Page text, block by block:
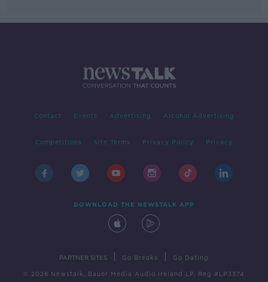
Contact Events Advertising Alcohol Advertising
Competitions Site Terms Privacy Policy Privacy
DOWNLOAD THE NEWSTALK APP
PARTNER SITES Go Breaks Go Dating
© 2026 Newstalk, Bauer Media Audio Ireland LP, Reg #LP3374